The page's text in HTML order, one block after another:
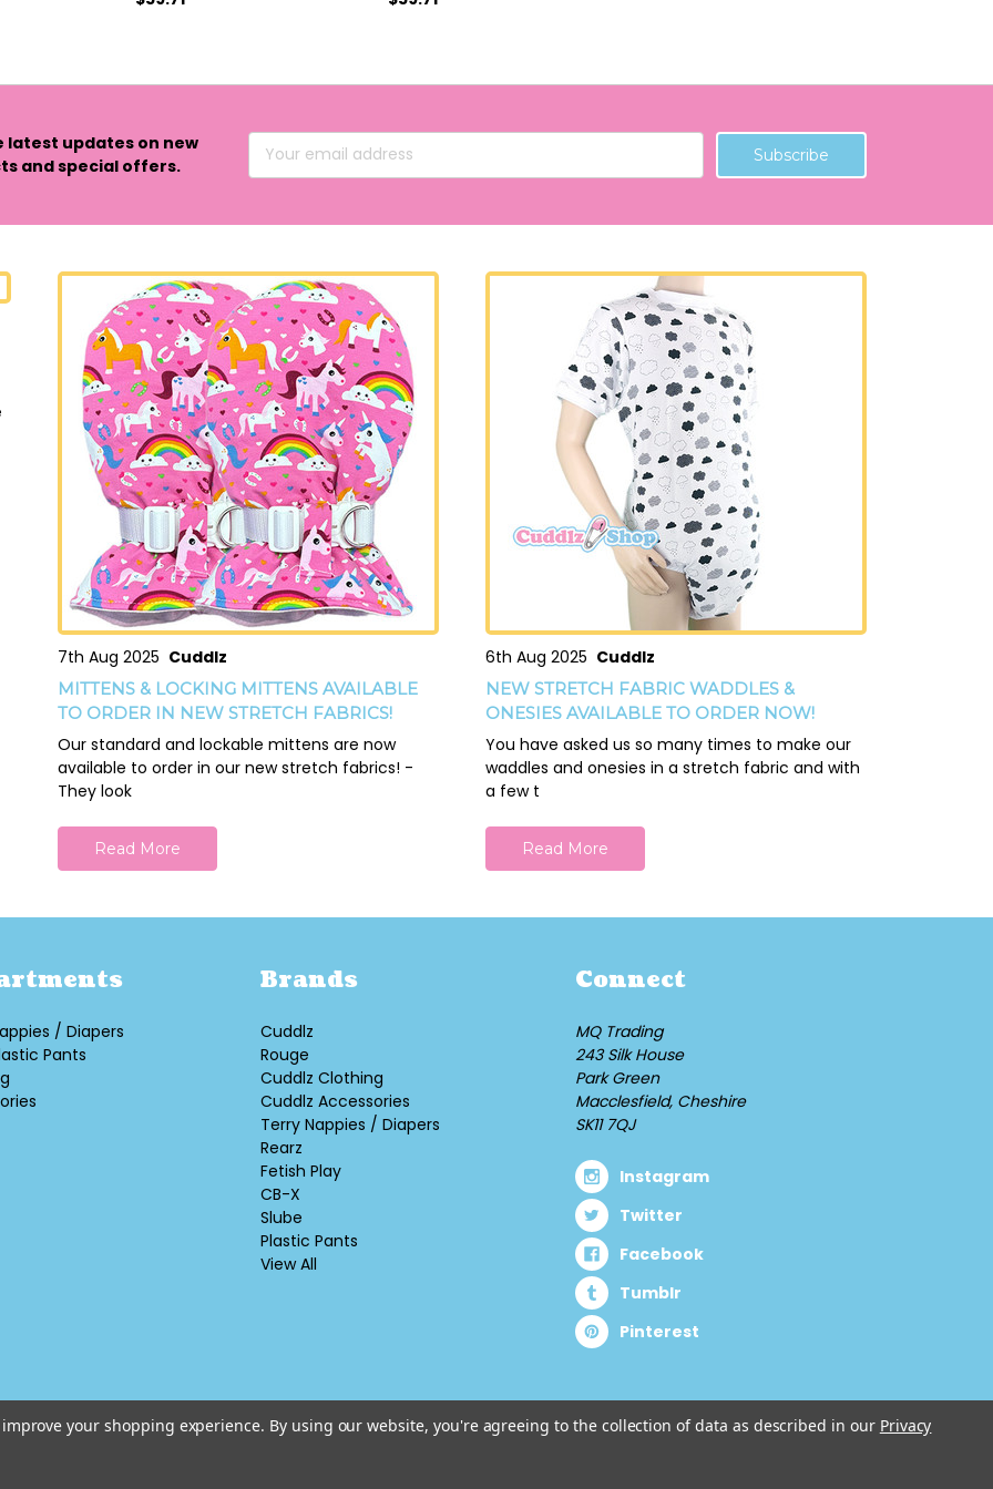
latest updates on new
and special offers.
Email
Address
7th Aug 2025 Cuddlz
MITTENS & LOCKING MITTENS AVAILABLE
TO ORDER IN NEW STRETCH FABRICS!
Our standard and lockable mittens are now
available to order in our new stretch fabrics! -
They look
Read More
6th Aug 2025 Cuddlz
NEW STRETCH FABRIC WADDLES &
ONESIES AVAILABLE TO ORDER NOW!
You have asked us so many times to make our
waddles and onesies in a stretch fabric and with
a few t
Read More
/ Diapers
Pants
Brands
Cuddlz
Rouge
Cuddlz Clothing
Cuddlz Accessories
Terry Nappies / Diapers
Rearz
Fetish Play
CB-X
Slube
Plastic Pants
View All
Connect
MQ Trading
243 Silk House
Park Green
Macclesfield, Cheshire
SK11 7QJ
Instagram
Twitter
Facebook
Tumblr
Pinterest
your shopping experience. By using our website, you're agreeing to the collection of data as described in our Privacy